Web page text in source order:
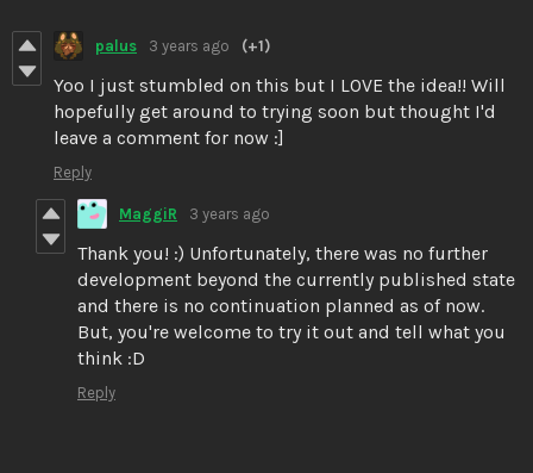
palus 3 years ago (+1)
Yoo I just stumbled on this but I LOVE the idea!! Will
hopefully get around to trying soon but thought I'd
leave a comment for now :]
Reply
MaggiR 3 years ago
Thank you! :) Unfortunately, there was no further
development beyond the currently published state
and there is no continuation planned as of now.
But, you're welcome to try it out and tell what you
think :D
Reply